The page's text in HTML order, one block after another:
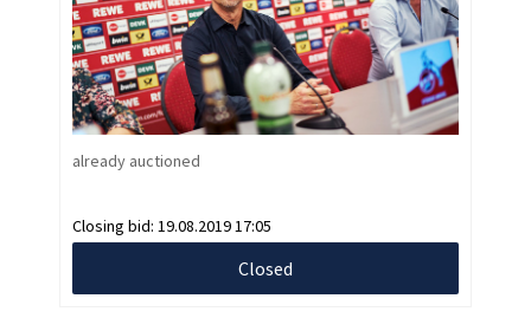
already auctioned
Closing bid: 19.08.2019 17:05
Closed